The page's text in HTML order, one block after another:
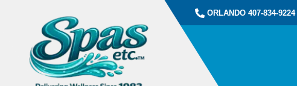
ORLANDO 407-834-9224|